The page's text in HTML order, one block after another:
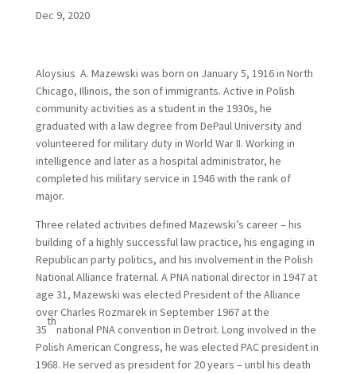
Dec 9, 2020
Aloysius A. Mazewski was born on January 5, 1916 in North
Chicago, Illinois, the son of immigrants. Active in Polish
community activities as a student in the 1930s, he
graduated with a law degree from DePaul University and
volunteered for military duty in World War II. Working in
intelligence and later as a hospital administrator, he
completed his military service in 1946 with the rank of
major.
Three related activities defined Mazewski’s career – his
building of a highly successful law practice, his engaging in
Republican party politics, and his involvement in the Polish
National Alliance fraternal. A PNA national director in 1947 at
age 31, Mazewski was elected President of the Alliance
over Charles Rozmarek in September 1967 at the
35
th
national PNA convention in Detroit. Long involved in the
Polish American Congress, he was elected PAC president in
1968. He served as president for 20 years – until his death